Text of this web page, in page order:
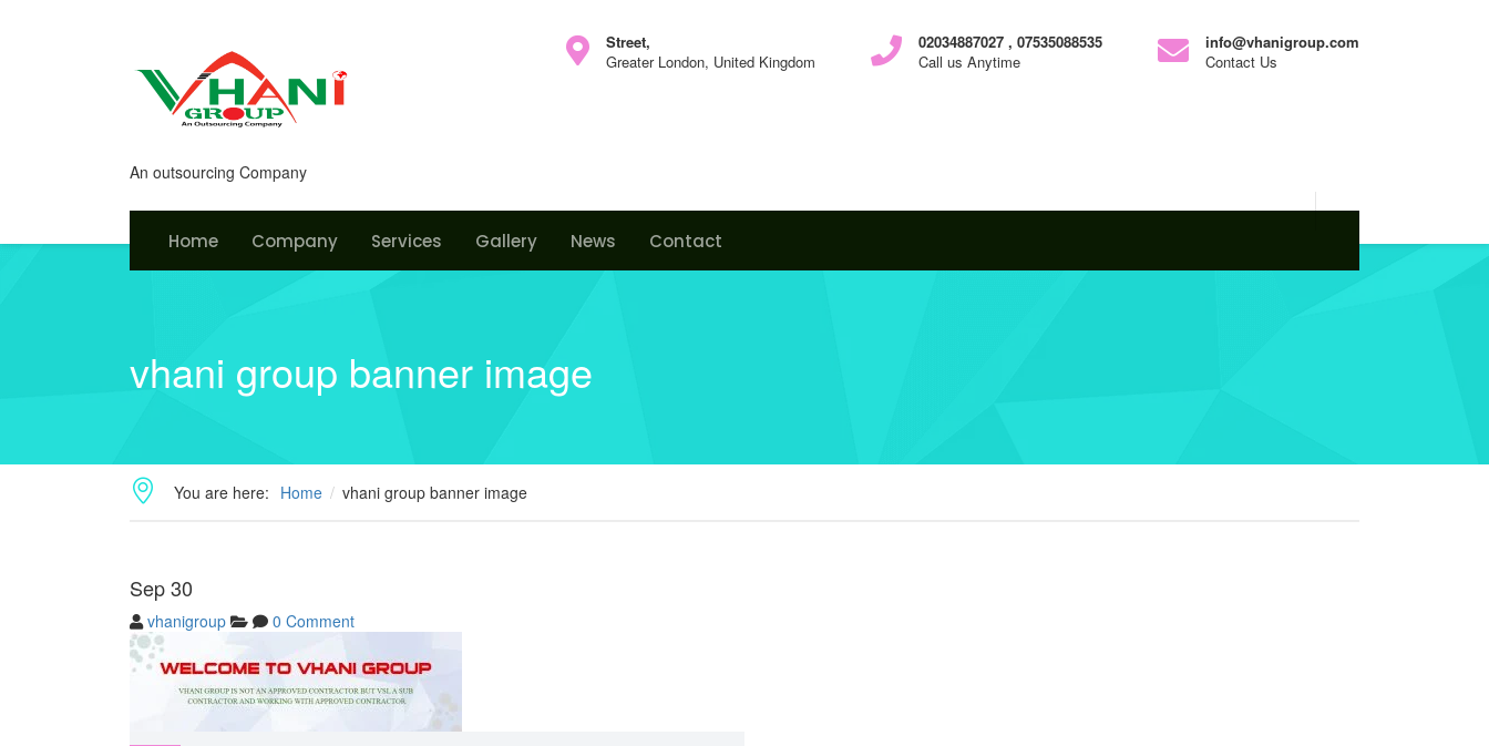
An outsourcing Company
info@vhanigroup.com
Contact Us
02034887027 , 07535088535
Call us Anytime
Street,
Greater London, United Kingdom
Home Company Services Gallery News Contact
vhani group banner image
You are here: Home vhani group banner image
Sep30
vhanigroup 0 Comment